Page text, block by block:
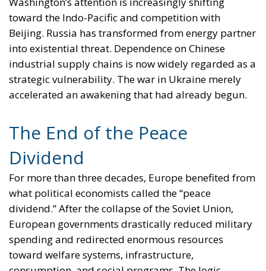
toward the Indo-Pacific and competition with
Beijing. Russia has transformed from energy partner
into existential threat. Dependence on Chinese
industrial supply chains is now widely regarded as a
strategic vulnerability. The war in Ukraine merely
accelerated an awakening that had already begun.
The End of the Peace
Dividend
For more than three decades, Europe benefited from
what political economists called the “peace
dividend.” After the collapse of the Soviet Union,
European governments drastically reduced military
spending and redirected enormous resources
toward welfare systems, infrastructure,